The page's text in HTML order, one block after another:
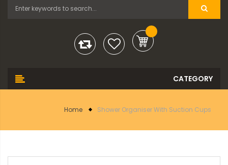
Home Shower Organiser With Suction Cups